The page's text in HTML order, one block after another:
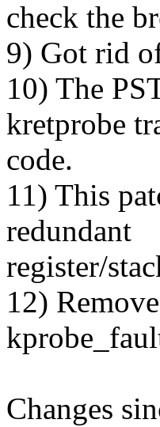
check the
9) Got rid
10) The
kretprobe
code.
11) This
redundant
register/
12)
Changes